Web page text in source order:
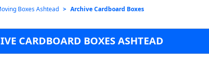
Boxes Ashtead Archive Cardboard Boxes
CARDBOARD BOXES ASHTEAD